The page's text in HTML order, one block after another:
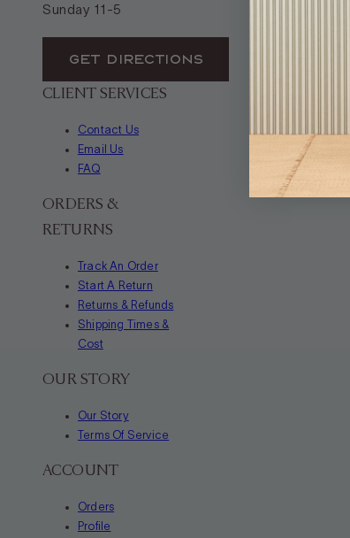
Sunday 11-5
GET DIRECTIONS
CLIENT SERVICES
Contact Us
Email Us
FAQ
ORDERS &
RETURNS
Track An Order
Start A Return
Returns & Refunds
Shipping Times &
Cost
OUR STORY
Our Story
Terms Of Service
ACCOUNT
Orders
Profile